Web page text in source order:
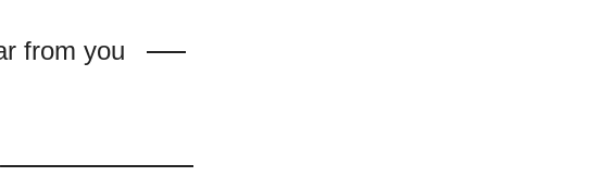
from you